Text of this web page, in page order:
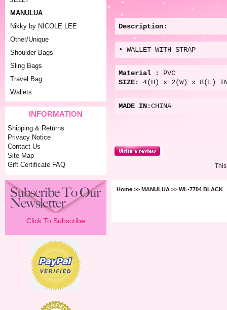
MANULUA
Nikky by NICOLE LEE
Other/Unique
Shoulder Bags
Sling Bags
Travel Bag
Wallets
INFORMATION
Shipping & Returns
Privacy Notice
Contact Us
Site Map
Gift Certificate FAQ
Click To Subscribe
Description:
• WALLET WITH STRAP
Material
: PVC
SIZE:
4(H) x 2(W) x 8(L)
MADE IN:CHINA
Home >> MANULUA >> WL-7704 BLACK